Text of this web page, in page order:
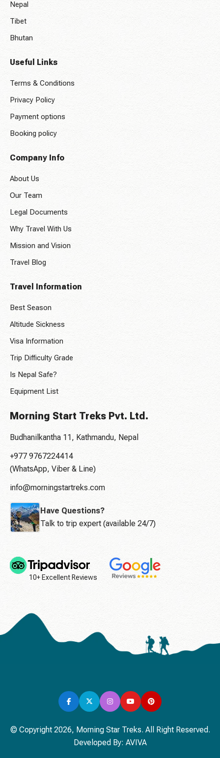
Nepal
Tibet
Bhutan
Useful Links
Terms & Conditions
Privacy Policy
Payment options
Booking policy
Company Info
About Us
Our Team
Legal Documents
Why Travel With Us
Mission and Vision
Travel Blog
Travel Information
Best Season
Altitude Sickness
Visa Information
Trip Difficulty Grade
Is Nepal Safe?
Equipment List
Morning Start Treks Pvt. Ltd.
Budhanilkantha 11, Kathmandu, Nepal
+977 9767224414
(WhatsApp, Viber & Line)
info@morningstartreks.com
Have Questions?
Talk to trip expert (available 24/7)
10+ Excellent Reviews
© Copyright 2026, Morning Star Treks. All Right Reserved.
Developed By: AVIVA